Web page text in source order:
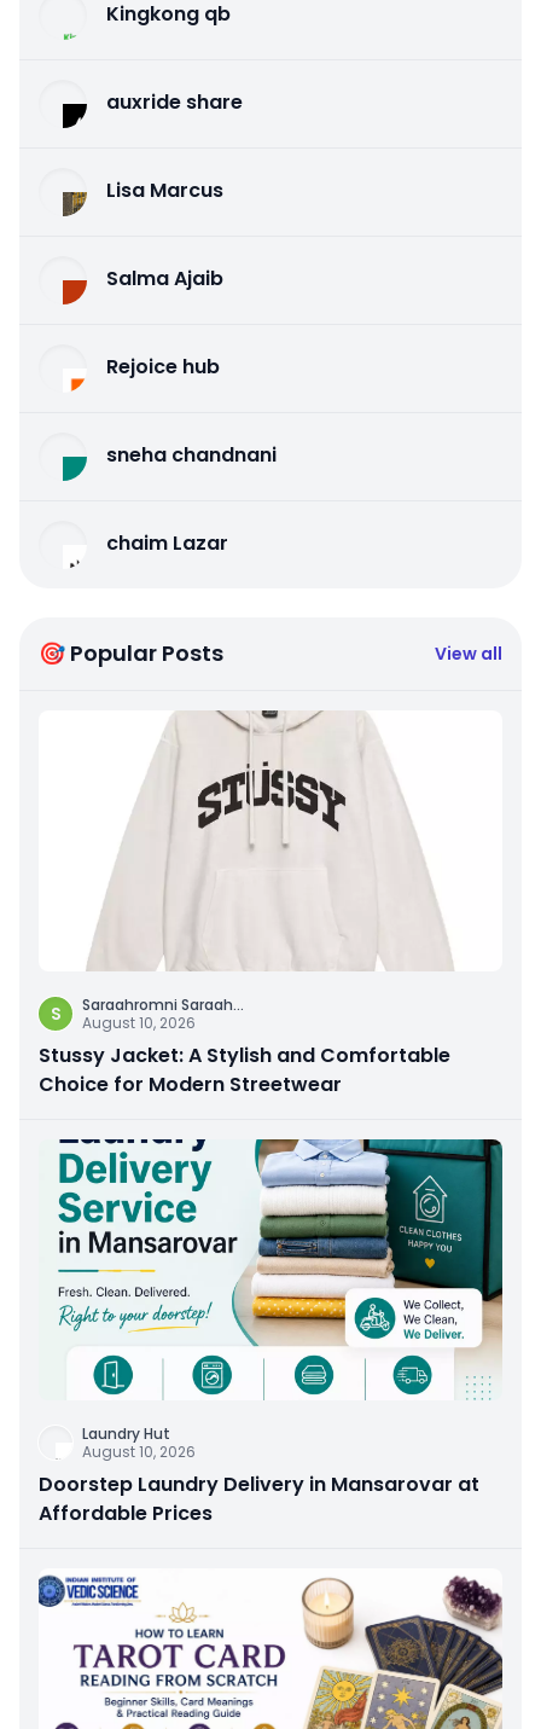
Kingkong qb
auxride share
Lisa Marcus
Salma Ajaib
Rejoice hub
sneha chandnani
chaim Lazar
🎯 Popular Posts View all
S Saraahromni Saraah...
August 10, 2026
Stussy Jacket: A Stylish and Comfortable
Choice for Modern Streetwear
Laundry Hut
August 10, 2026
Doorstep Laundry Delivery in Mansarovar at
Affordable Prices